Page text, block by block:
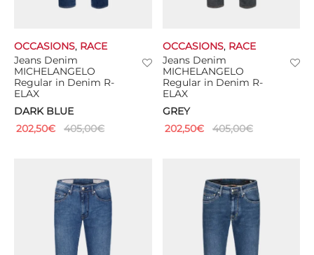
Jeans Denim
MICHELANGELO
Regular in Denim R-
ELAX
DARK BLUE
OCCASIONS, RACE
202,50€ 405,00€
Jeans Denim
MICHELANGELO
Regular in Denim R-
ELAX
GREY
OCCASIONS, RACE
202,50€ 405,00€